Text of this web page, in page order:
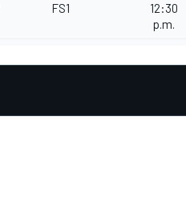
FS1
12:30
p.m.